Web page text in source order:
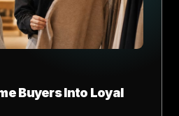
Buyers Into Loyal